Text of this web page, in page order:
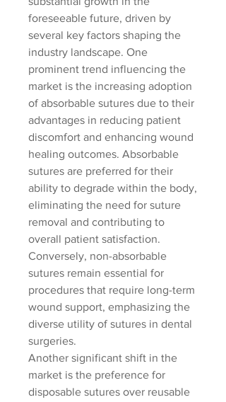
foreseeable future, driven by
several key factors shaping the
industry landscape. One
prominent trend influencing the
market is the increasing adoption
of absorbable sutures due to their
advantages in reducing patient
discomfort and enhancing wound
healing outcomes. Absorbable
sutures are preferred for their
ability to degrade within the body,
eliminating the need for suture
removal and contributing to
overall patient satisfaction.
Conversely, non-absorbable
sutures remain essential for
procedures that require long-term
wound support, emphasizing the
diverse utility of sutures in dental
surgeries.
Another significant shift in the
market is the preference for
disposable sutures over reusable